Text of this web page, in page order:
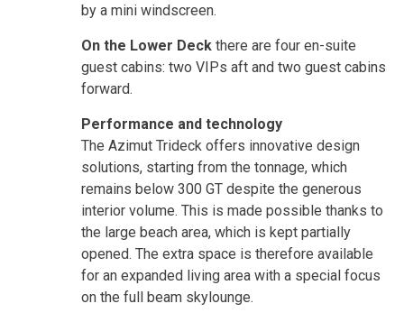
by a mini windscreen.
On the Lower Deck there are four en-suite
guest cabins: two VIPs aft and two guest cabins
forward.
Performance and technology
The Azimut Trideck offers innovative design
solutions, starting from the tonnage, which
remains below 300 GT despite the generous
interior volume. This is made possible thanks to
the large beach area, which is kept partially
opened. The extra space is therefore available
for an expanded living area with a special focus
on the full beam skylounge.